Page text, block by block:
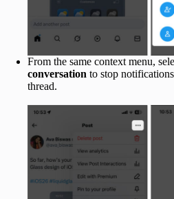
From the same context menu,
conversation to stop
thread.